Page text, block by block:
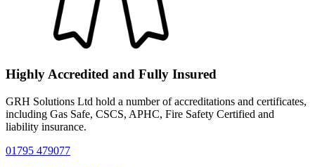
Highly Accredited and Fully Insured
GRH Solutions Ltd hold a number of accreditations and certificates,
including Gas Safe, CSCS, APHC, Fire Safety Certified and
liability insurance.
01795 479077